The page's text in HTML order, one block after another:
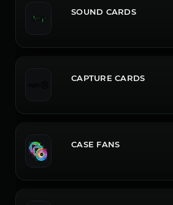
SOUND CARDS
CAPTURE CARDS
CASE FANS